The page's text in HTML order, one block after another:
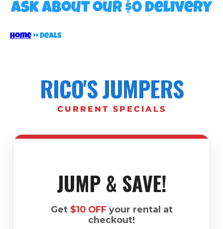
Ask about our $0 delivery
Home»Deals
RICO'S JUMPERS
CURRENT SPECIALS
JUMP & SAVE!
Get $10 OFFyour rental at
checkout!